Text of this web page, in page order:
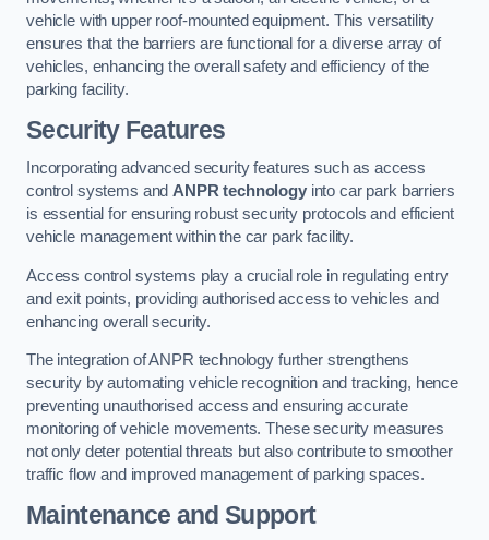
vehicle with upper roof-mounted equipment. This versatility
ensures that the barriers are functional for a diverse array of
vehicles, enhancing the overall safety and efficiency of the
parking facility.
Security Features
Incorporating advanced security features such as access
control systems and ANPR technologyinto car park barriers
is essential for ensuring robust security protocols and efficient
vehicle management within the car park facility.
Access control systems play a crucial role in regulating entry
and exit points, providing authorised access to vehicles and
enhancing overall security.
The integration of ANPR technology further strengthens
security by automating vehicle recognition and tracking, hence
preventing unauthorised access and ensuring accurate
monitoring of vehicle movements. These security measures
not only deter potential threats but also contribute to smoother
traffic flow and improved management of parking spaces.
Maintenance and Support